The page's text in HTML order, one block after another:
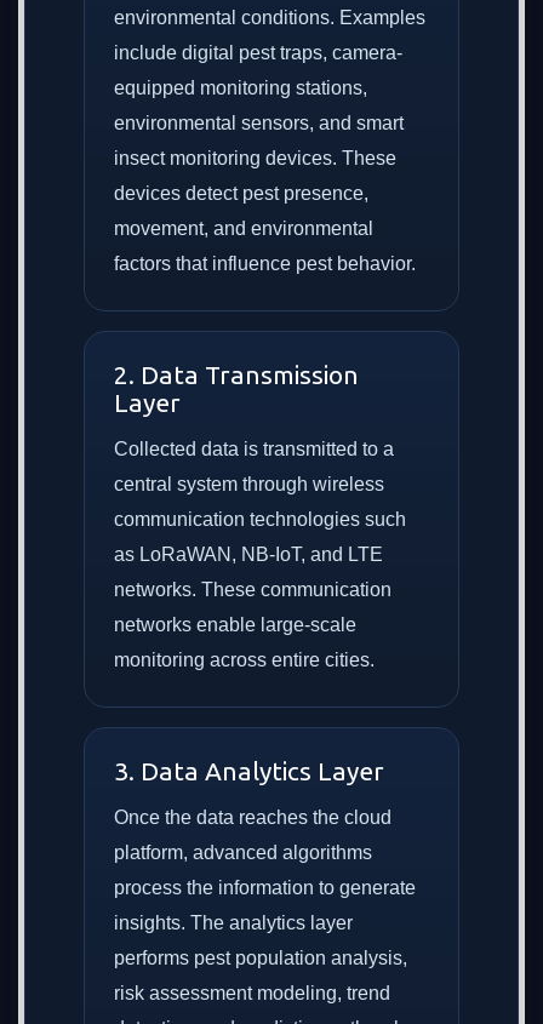
environmental conditions. Examples
include digital pest traps, camera-
equipped monitoring stations,
environmental sensors, and smart
insect monitoring devices. These
devices detect pest presence,
movement, and environmental
factors that influence pest behavior.
2. Data Transmission
Layer
Collected data is transmitted to a
central system through wireless
communication technologies such
as LoRaWAN, NB-IoT, and LTE
networks. These communication
networks enable large-scale
monitoring across entire cities.
3. Data Analytics Layer
Once the data reaches the cloud
platform, advanced algorithms
process the information to generate
insights. The analytics layer
performs pest population analysis,
risk assessment modeling, trend